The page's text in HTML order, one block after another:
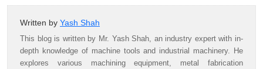
Written by Yash Shah
This blog is written by Mr. Yash Shah, an industry expert with in-
depth knowledge of machine tools and industrial machinery. He
explores various machining equipment, metal fabrication